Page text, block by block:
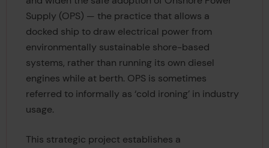
Supply (OPS) — the practice that allows a
docked ship to draw electrical power from
environmentally sustainable shore-based
systems, rather than running its own diesel
engines while at berth. OPS is sometimes
referred to informally as ‘cold ironing’ in industry
usage.
This strategic project establishes a